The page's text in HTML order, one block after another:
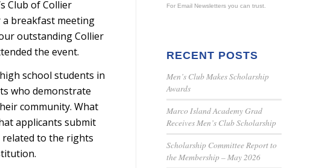
Club of Collier
a breakfast meeting
outstanding Collier
the event.
school students in
who demonstrate
community. What
applicants submit
related to the rights
For Email Newsletters you can trust.
RECENT POSTS
Men’s Club Makes Scholarship
Awards
Marco Island Academy Grad
Receives Men’s Club Scholarship
Scholarship Committee Report to
the Membership – May 2026